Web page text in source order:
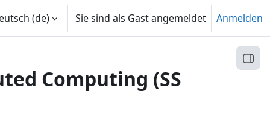
‎(de)‎ Sie sind als Gast angemeldet Anmelden
Computing (SS